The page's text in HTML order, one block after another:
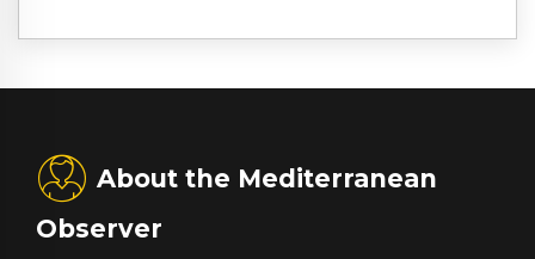
About the Mediterranean
Observer